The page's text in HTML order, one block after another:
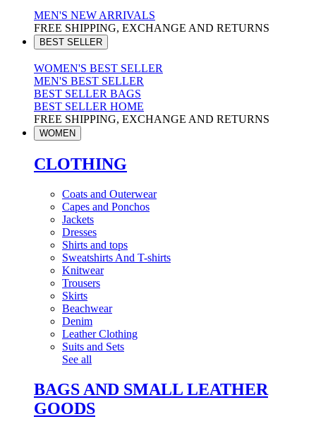
MEN'S NEW ARRIVALS
FREE SHIPPING, EXCHANGE AND RETURNS
BEST SELLER
WOMEN'S BEST SELLER
MEN'S BEST SELLER
BEST SELLER BAGS
BEST SELLER HOME
FREE SHIPPING, EXCHANGE AND RETURNS
WOMEN
CLOTHING
Coats and Outerwear
Capes and Ponchos
Jackets
Dresses
Shirts and tops
Sweatshirts And T-shirts
Knitwear
Trousers
Skirts
Beachwear
Denim
Leather Clothing
Suits and Sets
See all
BAGS AND SMALL LEATHER
GOODS